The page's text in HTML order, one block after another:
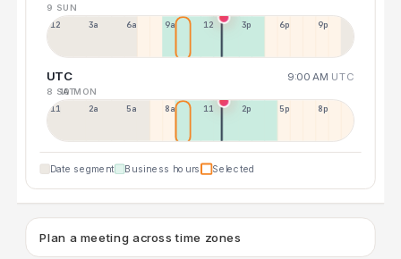
9 SUN
12a 3a 6a 9a 12p 3p 6p 9p
UTC 9:00 AM UTC
8 SAT
10 MON
11p 2a 5a 8a 11a 2p 5p 8p
Date segment Business hours Selected
Plan a meeting across time zones